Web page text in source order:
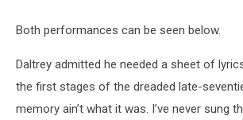
Both performances can be seen below.
Daltrey admitted he needed a sheet of
the first stages of the dreaded late-
memory ain’t what it was. I’ve never sung